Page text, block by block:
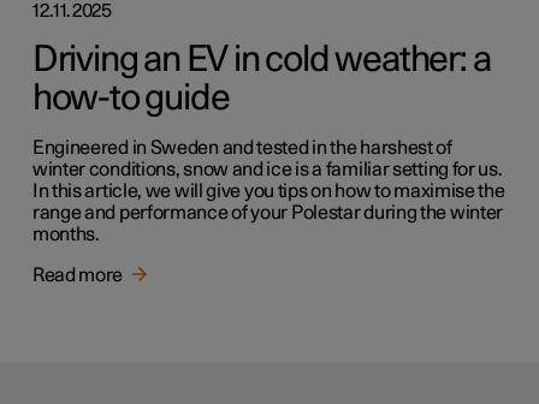
12.11.2025
Driving an EV in cold weather: a
how-to guide
Engineered in Sweden and tested in the harshest of
winter conditions, snow and ice is a familiar setting for us.
In this article, we will give you tips on how to maximise the
range and performance of your Polestar during the winter
months.
Read more